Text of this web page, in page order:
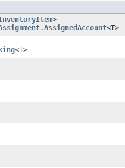
>
<T>
<T>